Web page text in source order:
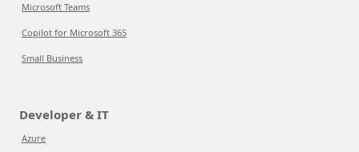
Microsoft Teams
Copilot for Microsoft 365
Small Business
Developer & IT
Azure